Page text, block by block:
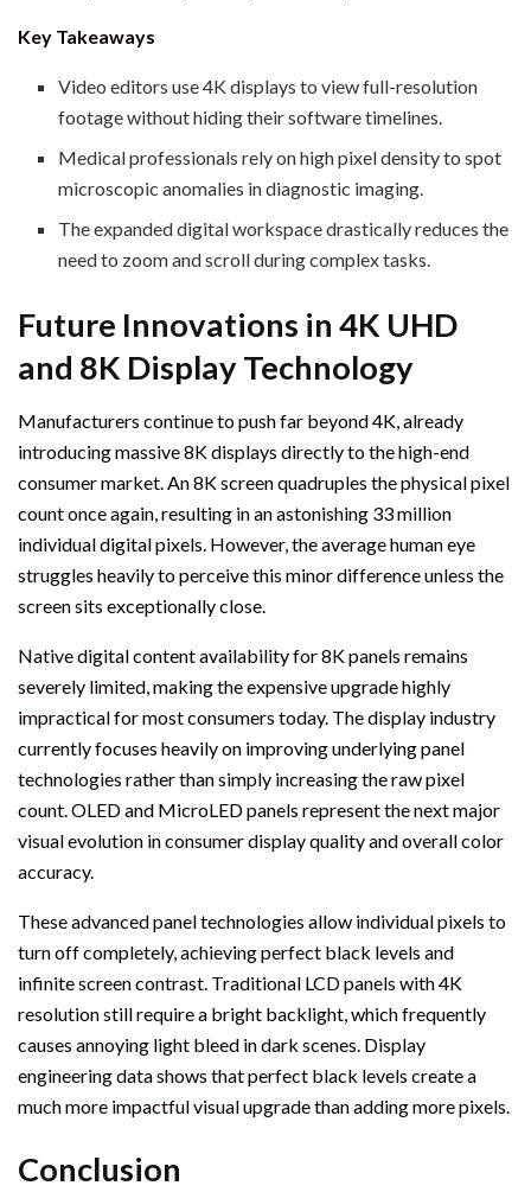
Key Takeaways
Video editors use 4K displays to view full-resolution
footage without hiding their software timelines.
Medical professionals rely on high pixel density to spot
microscopic anomalies in diagnostic imaging.
The expanded digital workspace drastically reduces the
need to zoom and scroll during complex tasks.
Future Innovations in 4K UHD
and 8K Display Technology
Manufacturers continue to push far beyond 4K, already
introducing massive 8K displays directly to the high-end
consumer market. An 8K screen quadruples the physical pixel
count once again, resulting in an astonishing 33 million
individual digital pixels. However, the average human eye
struggles heavily to perceive this minor difference unless the
screen sits exceptionally close.
Native digital content availability for 8K panels remains
severely limited, making the expensive upgrade highly
impractical for most consumers today. The display industry
currently focuses heavily on improving underlying panel
technologies rather than simply increasing the raw pixel
count. OLED and MicroLED panels represent the next major
visual evolution in consumer display quality and overall color
accuracy.
These advanced panel technologies allow individual pixels to
turn off completely, achieving perfect black levels and
infinite screen contrast. Traditional LCD panels with 4K
resolution still require a bright backlight, which frequently
causes annoying light bleed in dark scenes. Display
engineering data shows that perfect black levels create a
much more impactful visual upgrade than adding more pixels.
Conclusion